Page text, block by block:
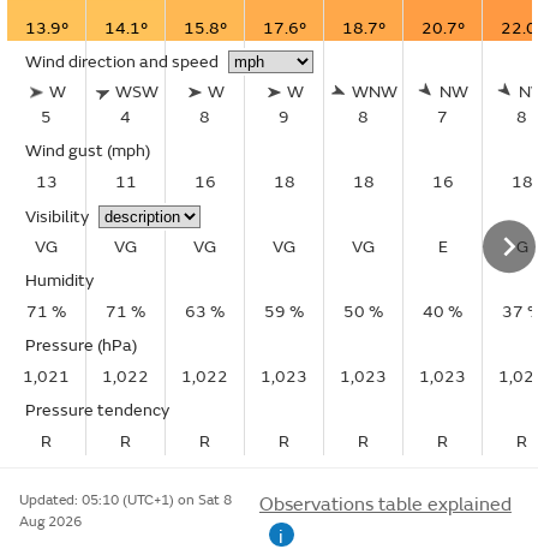
13.9° 14.1° 15.8° 17.6° 18.7° 20.7°
Wind direction and speed
W
5
WSW
4
W
8
W
9
WNW
8
NW
7
8
Wind gust (mph)
13
11 16 18 18 16
18
Visibility
VG
VG VG VG VG E
G
Humidity
71 %
71 % 63 % 59 % 50 % 40 %
37
Pressure (hPa)
1,021
1,022 1,022 1,023 1,023 1,023
Pressure tendency
R
R R R R R R
Updated: 05:10 (UTC+1) on Sat 8
Aug 2026
Observations table explained
i